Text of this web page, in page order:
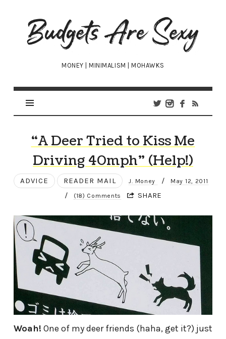
Budgets
Are
Sexy
MONEY | MINIMALISM | MOHAWKS
“A Deer Tried to Kiss Me
Driving 40mph” (Help!)
ADVICE READER MAIL J. Money / May 12, 2011
/ (18) Comments SHARE
Woah! One of my deer friends (haha, get it?) just